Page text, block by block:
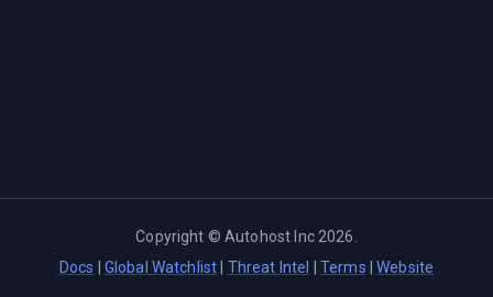
Copyright ©Autohost Inc 2026
Docs
Global Watchlist Threat Intel Terms |Website